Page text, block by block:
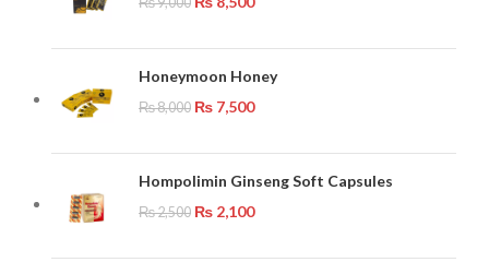
Honeymoon Honey
₨8,000 ₨ 7,500
Hompolimin Ginseng Soft Capsules
₨2,500 ₨ 2,100